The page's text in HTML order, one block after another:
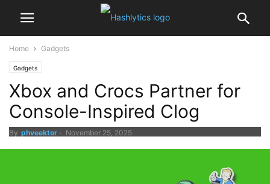
Home Gadgets
Gadgets
Xbox and Crocs Partner for
Console-Inspired Clog
By phveektor - November 25, 2025